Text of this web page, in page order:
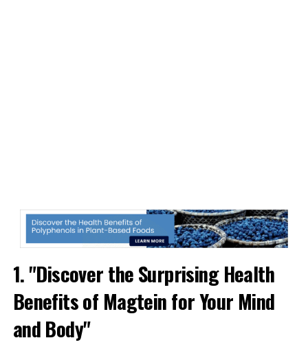
1. "Discover the Surprising Health
Benefits of Magtein for Your Mind
and Body"